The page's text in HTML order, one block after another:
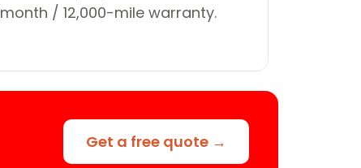
month / 12,000-mile warranty.
Get a free quote →